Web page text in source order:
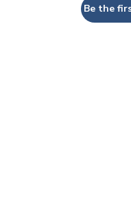
Be the